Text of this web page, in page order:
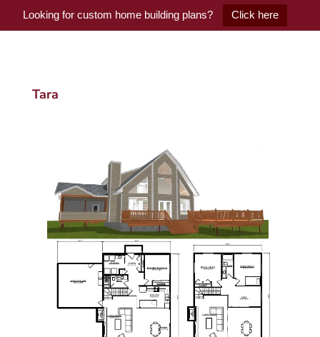
Looking for custom home building plans? Click here
Tara